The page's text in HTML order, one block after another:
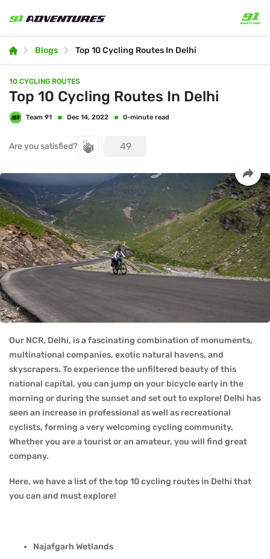
Blogs Top 10 Cycling Routes In Delhi
10 CYCLING ROUTES
Top 10 Cycling Routes In Delhi
Are you satisfied? 49
Our NCR, Delhi, is a fascinating combination of monuments,
multinational companies, exotic natural havens, and
skyscrapers. To experience the unfiltered beauty of this
national capital, you can jump on your bicycle early in the
morning or during the sunset and set out to explore! Delhi has
seen an increase in professional as well as recreational
cyclists, forming a very welcoming cycling community.
Whether you are a tourist or an amateur, you will find great
company.
Here, we have a list of the top 10 cycling routes in Delhi that
you can and must explore!
Najafgarh Wetlands